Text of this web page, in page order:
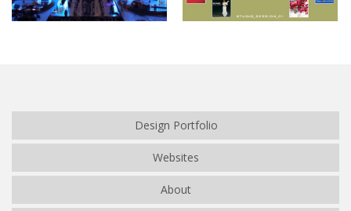
Design Portfolio
Websites
About